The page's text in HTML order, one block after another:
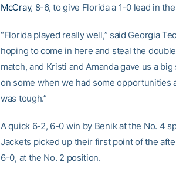
McCray, 8-6, to give Florida a 1-0 lead in
“Florida played really well,” said Georgia
hoping to come in here and steal the
match, and Kristi and Amanda gave us a
on some when we had some
was tough.”
A quick 6-2, 6-0 win by Benik at the No. 4
Jackets picked up their first point of the
6-0, at the No. 2 position.